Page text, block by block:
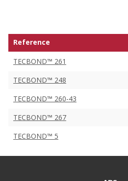
Reference
TECBOND™ 261
TECBOND™ 248
TECBOND™ 260-43
TECBOND™ 267
TECBOND™ 5